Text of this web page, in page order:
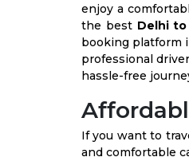
enjoy a
the best Delhi
booking platform
professional
hassle-free
If you want to
and comfortable